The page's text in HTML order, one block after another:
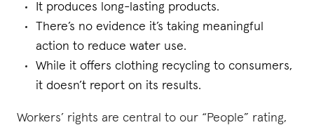
It produces long-lasting products.
There’s no evidence it’s taking meaningful
action to reduce water use.
While it offers clothing recycling to consumers,
it doesn’t report on its results.
Workers’ rights are central to our “People” rating,